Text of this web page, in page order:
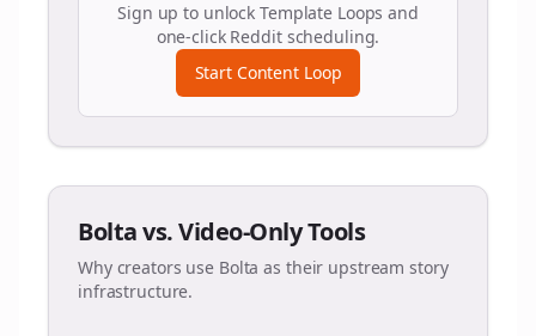
Sign up to unlock Template Loops and
one-click Reddit scheduling.
Start Content Loop
Bolta vs. Video-Only Tools
Why creators use Bolta as their upstream story
infrastructure.